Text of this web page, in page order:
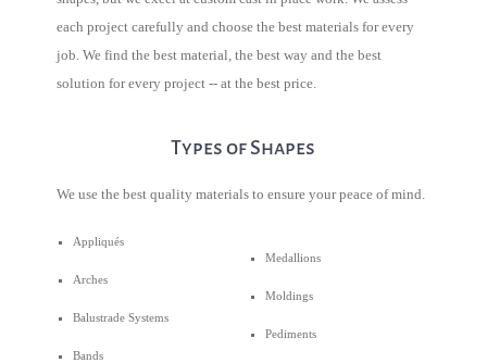
each project carefully and choose the best materials for every
job. We find the best material, the best way and the best
solution for every project -- at the best price.
Types of Shapes
We use the best quality materials to ensure your peace of mind.
Appliqués
Arches
Balustrade Systems
Bands
Medallions
Moldings
Pediments